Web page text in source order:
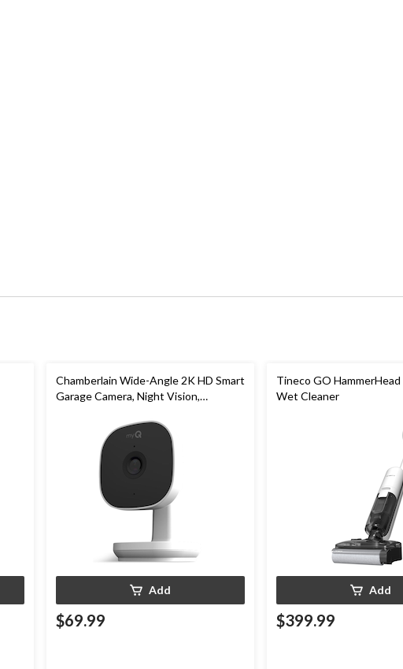
Chamberlain Wide-Angle 2K HD Smart
Garage Camera, Night Vision,
Add
$69.99
Tineco GO HammerHead
Wet Cleaner
Add
$399.99